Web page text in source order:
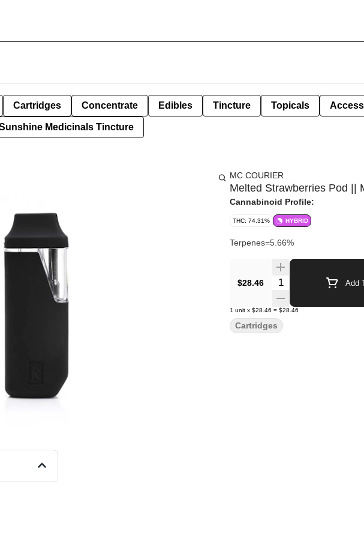
Cartridges Concentrate Edibles Tincture Topicals
Medicinals Tincture
MC COURIER
Melted Strawberries Pod ||
Cannabinoid Profile:
THC: 74.31% HYBRID
Terpenes=5.66%
$28.46 Quantity Selector Add
1 unit x $28.46 = $28.46
Cartridges